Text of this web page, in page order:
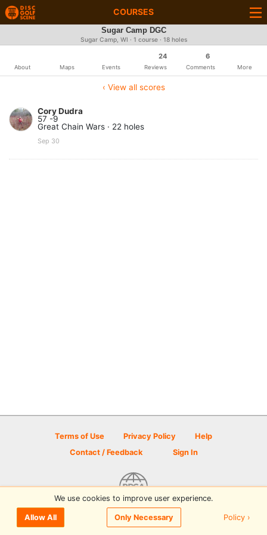
COURSES
Sugar Camp DGC
Sugar Camp, WI · 1 course · 18 holes
About Maps Events
24
Reviews
6
Comments More
‹ View all scores
Cory Dudra
57 -9
Great Chain Wars · 22 holes
Sep 30
Terms of Use Privacy Policy
Help
Contact / Feedback
Sign In
© 2026 Disc Golf Scene powered by PDGA
We use cookies to improve user experience.
Allow All Only Necessary Policy ›